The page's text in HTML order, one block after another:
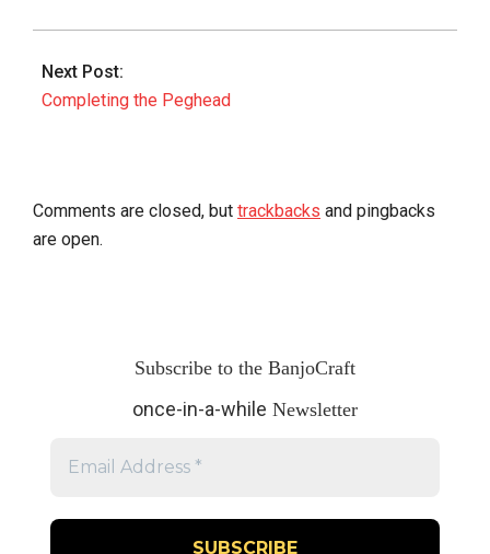
Next Post:
Completing the Peghead
Comments are closed, but trackbacks and pingbacks
are open.
Subscribe to the BanjoCraft
once-in-a-while Newsletter